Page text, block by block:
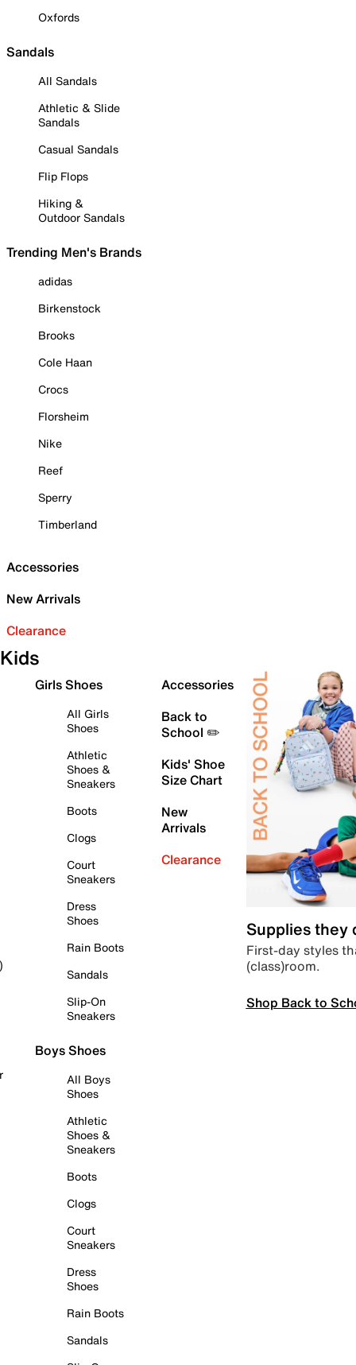
Oxfords
Sandals
All Sandals
Athletic & Slide
Sandals
Casual Sandals
Flip Flops
Hiking &
Outdoor Sandals
Trending Men's Brands
adidas
Birkenstock
Brooks
Cole Haan
Crocs
Florsheim
Nike
Reef
Sperry
Timberland
Accessories
New Arrivals
Clearance
Kids
Girls Shoes
All Girls
Shoes
Athletic
Shoes &
Sneakers
Boots
Clogs
Court
Sneakers
Dress
Shoes
Rain Boots
Sandals
Slip-On
Sneakers
Boys Shoes
All Boys
Shoes
Athletic
Shoes &
Sneakers
Boots
Clogs
Court
Sneakers
Dress
Shoes
Rain Boots
Sandals
Accessories
Back to
School ✏️
Kids' Shoe
Size Chart
New
Arrivals
Clearance
Supplies they
First-day styles
(class)room.
Shop Back to